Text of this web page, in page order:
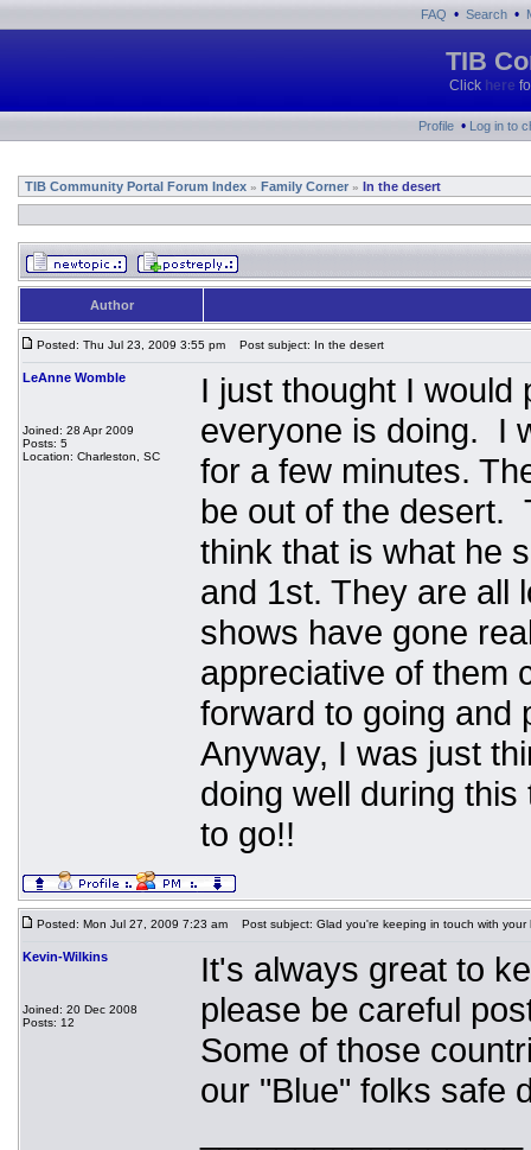
FAQ • Search •
TIB
Click here
Profile • Log in to
TIB Community Portal Forum Index » Family Corner » In the desert
Author
Posted: Thu Jul 23, 2009 3:55 pm Post subject: In the desert
LeAnne Womble
Joined: 28 Apr 2009
Posts: 5
Location: Charleston, SC
I just thought I would
everyone is doing. I
for a few minutes.
be out of the desert.
think that is what he
and 1st. They are all
shows have gone
appreciative of them
forward to going and
Anyway, I was just
doing well during
to go!!
Posted: Mon Jul 27, 2009 7:23 am Post subject: Glad you're keeping in touch with your
Kevin-Wilkins
Joined: 20 Dec 2008
Posts: 12
It's always great to
please be careful
Some of those
our "Blue" folks safe